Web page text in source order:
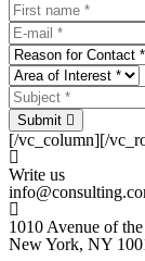
Submit
[/vc_column][/
Write us
1010 Avenue of
New York, NY